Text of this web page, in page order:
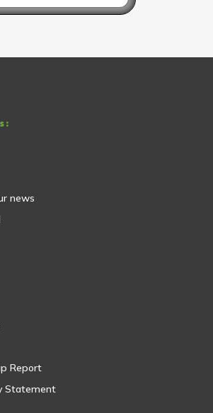
news
Report
Statement